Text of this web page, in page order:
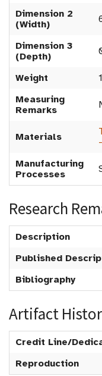
Dimension 2
(Width)
Dimension 3
(Depth)
Weight
Measuring
Remarks
Materials
Manufacturing
Processes
Research
Description
Published
Bibliography
Artifact
Credit Line/
Reproduction